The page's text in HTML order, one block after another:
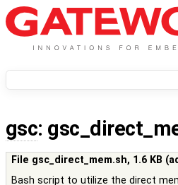
gsc:
File gsc_direct_mem.sh, 1.6 KB
Bash script to utilize the direct